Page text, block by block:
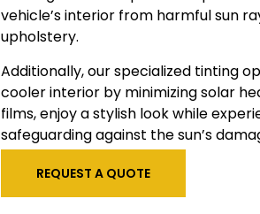
vehicle’s interior from harmful sun
upholstery.
Additionally, our specialized tinting
cooler interior by minimizing solar
films, enjoy a stylish look while
safeguarding against the sun’s
REQUEST A QUOTE